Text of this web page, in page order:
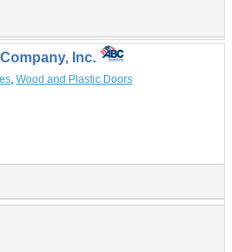
Inc.
, Wood and Plastic Doors